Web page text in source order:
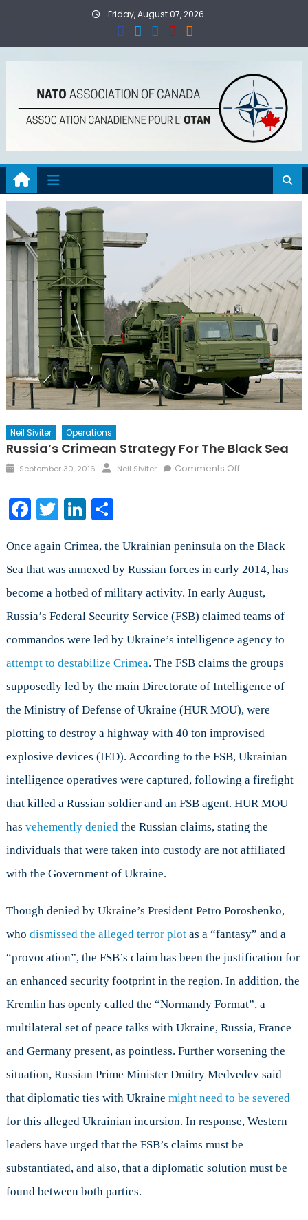
Friday, August 07, 2026
Neil Siviter Operations
Russia’s Crimean Strategy For The Black Sea
Posted
September 30, 2016 Author
Neil Siviter Comments Offon
the
Sea
Facebook
TwitterLinkedIn
Share
Once again Crimea, the Ukrainian peninsula on the Black
Sea that was annexed by Russian forces in early 2014, has
become a hotbed of military activity. In early August,
Russia’s Federal Security Service (FSB) claimed teams of
commandos were led by Ukraine’s intelligence agency to
attempt to destabilize Crimea. The FSB claims the groups
supposedly led by the main Directorate of Intelligence of
the Ministry of Defense of Ukraine (HUR MOU), were
plotting to destroy a highway with 40 ton improvised
explosive devices (IED). According to the FSB, Ukrainian
intelligence operatives were captured, following a firefight
that killed a Russian soldier and an FSB agent. HUR MOU
has vehemently deniedthe Russian claims, stating the
individuals that were taken into custody are not affiliated
with the Government of Ukraine.
Though denied by Ukraine’s President Petro Poroshenko,
who dismissed the alleged terror plotas a “fantasy” and a
“provocation”, the FSB’s claim has been the justification for
an enhanced security footprint in the region. In addition, the
Kremlin has openly called the “Normandy Format”, a
multilateral set of peace talks with Ukraine, Russia, France
and Germany present, as pointless. Further worsening the
situation, Russian Prime Minister Dmitry Medvedev said
that diplomatic ties with Ukraine might need to be severed
for this alleged Ukrainian incursion. In response, Western
leaders have urged that the FSB’s claims must be
substantiated, and also, that a diplomatic solution must be
found between both parties.